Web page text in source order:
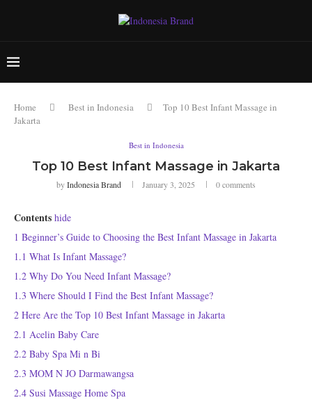
Home Best in Indonesia
Top 10 Best Infant Massage in
Jakarta
Best in Indonesia
Top 10 Best Infant Massage in Jakarta
byIndonesia Brand January 3, 2025 0 comments
Contents hide
1 Beginner’s Guide to Choosing the Best Infant Massage in Jakarta
1.1 What Is Infant Massage?
1.2 Why Do You Need Infant Massage?
1.3 Where Should I Find the Best Infant Massage?
2 Here Are the Top 10 Best Infant Massage in Jakarta
2.1 Acelin Baby Care
2.2 Baby Spa Mi n Bi
2.3 MOM N JO Darmawangsa
2.4 Susi Massage Home Spa